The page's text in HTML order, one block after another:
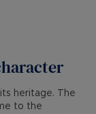
heritage. The
to the